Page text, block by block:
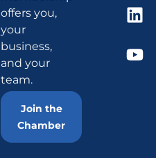
offers you,
your
business,
and your
team.
Join the
Chamber